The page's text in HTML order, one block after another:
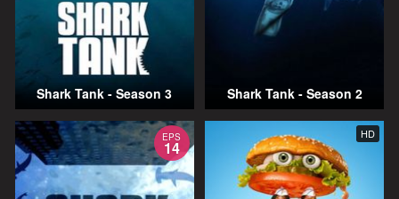
Shark Tank - Season 3 Shark Tank - Season 2
EPS
14
HD